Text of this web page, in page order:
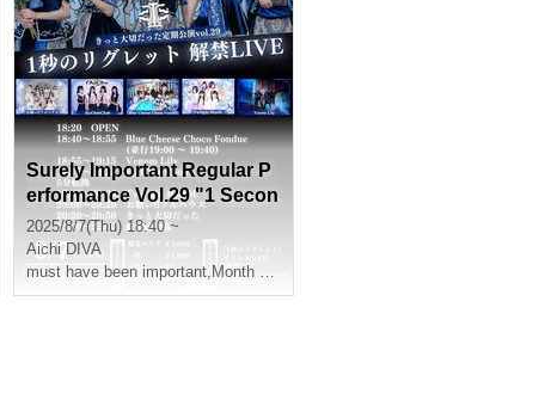
Surely Important Regular P
erformance Vol.29 "1 Secon
d Regret Release Live"
2025/8/7(Thu) 18:40 ~
Aichi DIVA
must have been important, Month ShimaAkane捺